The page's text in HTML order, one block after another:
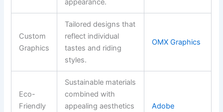
appearance.
Custom
Graphics
Tailored designs that
reflect individual
tastes and riding
styles.
OMX Graphics
Eco-
Friendly
Sustainable materials
combined with
appealing aesthetics
Adobe